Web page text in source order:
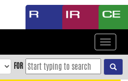
Toggle
FOR